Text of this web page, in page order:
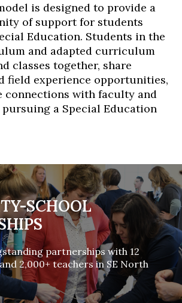
is designed to provide a
of support for students
Education. Students in the
and adapted curriculum
classes together, share
field experience opportunities,
connections with faculty and
a Special Education
SCHOOL
partnerships with 12
2,000+ teachers in SE North